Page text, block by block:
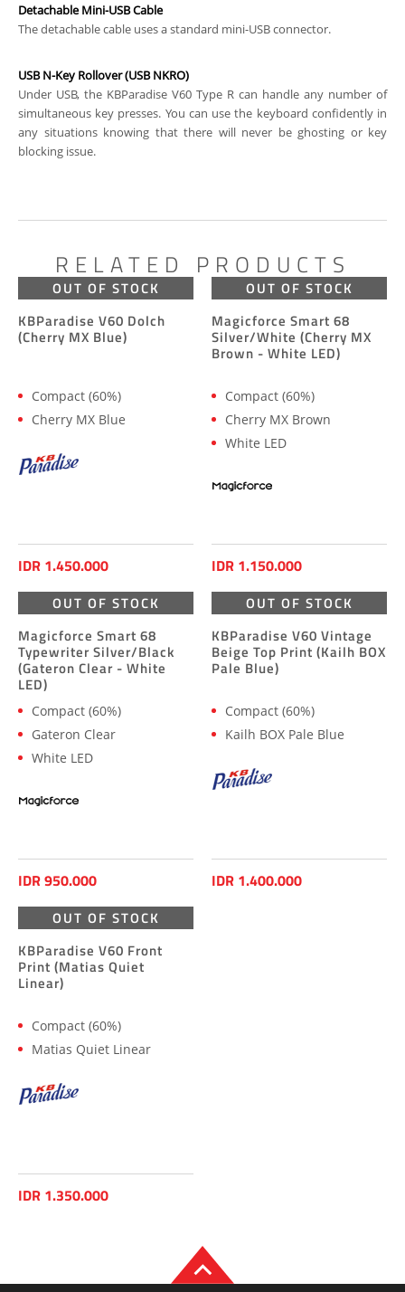
Detachable Mini-USB Cable
The detachable cable uses a standard mini-USB connector.
USB N-Key Rollover (USB NKRO)
Under USB, the KBParadise V60 Type R can handle any number of
simultaneous key presses. You can use the keyboard confidently in
any situations knowing that there will never be ghosting or key
blocking issue.
RELATED PRODUCTS
OUT OF STOCK
KBParadise V60 Dolch
(Cherry MX Blue)
Compact (60%)
Cherry MX Blue
IDR 1.450.000
OUT OF STOCK
Magicforce Smart 68
Silver/White (Cherry MX
Brown - White LED)
Compact (60%)
Cherry MX Brown
White LED
IDR 1.150.000
OUT OF STOCK
Magicforce Smart 68
Typewriter Silver/Black
(Gateron Clear - White
LED)
Compact (60%)
Gateron Clear
White LED
IDR 950.000
OUT OF STOCK
KBParadise V60 Vintage
Beige Top Print (Kailh BOX
Pale Blue)
Compact (60%)
Kailh BOX Pale Blue
IDR 1.400.000
OUT OF STOCK
KBParadise V60 Front
Print (Matias Quiet
Linear)
Compact (60%)
Matias Quiet Linear
IDR 1.350.000